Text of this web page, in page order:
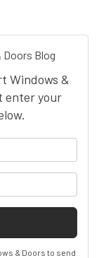
Blog
Windows &
enter your
& Doors to send